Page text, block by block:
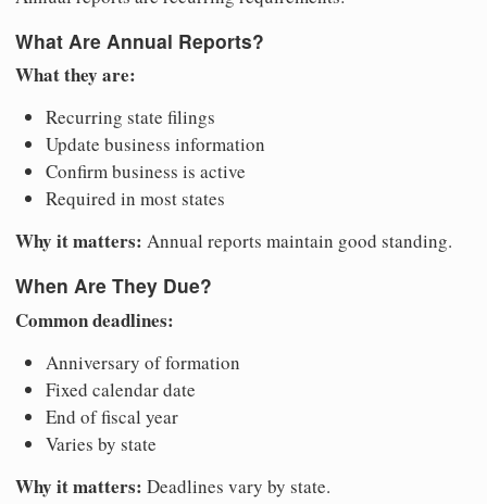
What Are Annual Reports?
What they are:
Recurring state filings
Update business information
Confirm business is active
Required in most states
Why it matters: Annual reports maintain good standing.
When Are They Due?
Common deadlines:
Anniversary of formation
Fixed calendar date
End of fiscal year
Varies by state
Why it matters: Deadlines vary by state.